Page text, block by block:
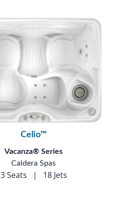
Celio™
Vacanza® Series
Caldera Spas
3 Seats | 18 Jets